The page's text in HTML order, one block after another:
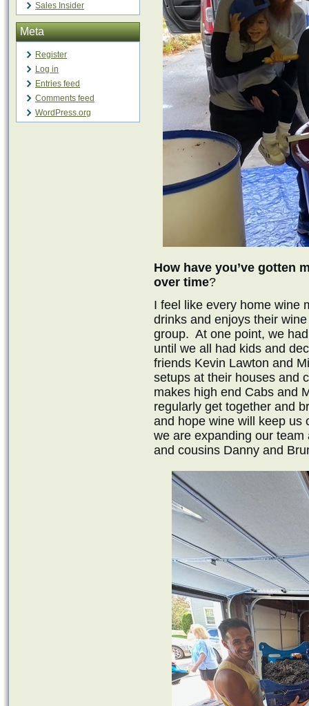
Sales Insider
Meta
Register
Log in
Entries feed
Comments feed
WordPress.org
How have you’ve gotten
over time?
I feel like every home wine
drinks and enjoys their
group. At one point, we
until we all had kids and
friends Kevin Lawton and
setups at their houses and
makes high end Cabs and
regularly get together and
and hope wine will keep
we are expanding our
and cousins Danny and